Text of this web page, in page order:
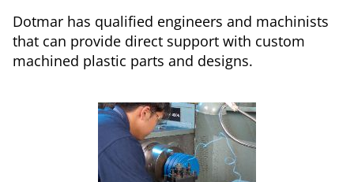
Dotmar has qualified engineers and machinists
that can provide direct support with custom
machined plastic parts and designs.